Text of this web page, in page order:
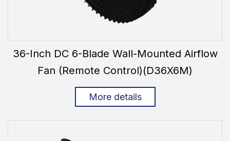
36-Inch DC 6-Blade Wall-Mounted Airflow
Fan (Remote Control)(D36X6M)
More details